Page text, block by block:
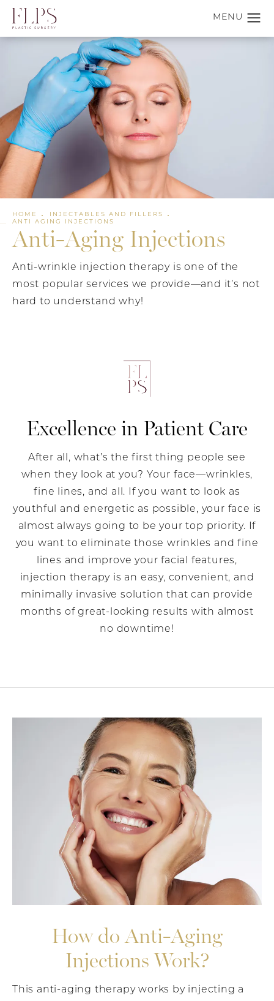
Anti-Aging Injections
Anti-wrinkle injection therapy is one of the
most popular services we provide—and it’s not
hard to understand why!
HOME
INJECTABLES AND FILLERS
ANTI AGING INJECTIONS
Excellence in Patient Care
After all, what’s the first thing people see
when they look at you? Your face—wrinkles,
fine lines, and all. If you want to look as
youthful and energetic as possible, your face is
almost always going to be your top priority. If
you want to eliminate those wrinkles and fine
lines and improve your facial features,
injection therapy is an easy, convenient, and
minimally invasive solution that can provide
months of great-looking results with almost
no downtime!
How do Anti-Aging
Injections Work?
This anti-aging therapy works by injecting a